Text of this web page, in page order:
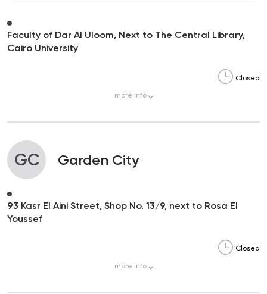
Faculty of Dar Al Uloom, Next to The Central Library,
Cairo University
Closed
more info
GC Garden City
93 Kasr El Aini Street, Shop No. 13/9, next to Rosa El
Youssef
Closed
more info